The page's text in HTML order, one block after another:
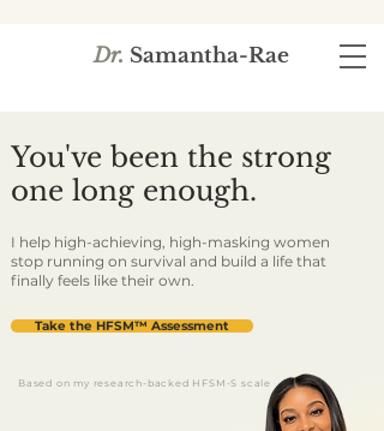
Dr. Samantha-Rae
You've been the strong
one long enough.
I help high-achieving, high-masking women
stop running on survival and build a life that
finally feels like their own.
Take the HFSM™ Assessment
Based on my research-backed HFSM-S scale